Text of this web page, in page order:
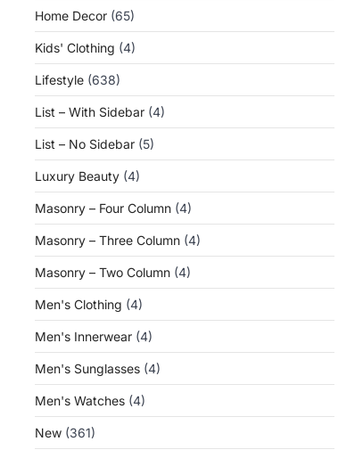
Home Decor (65)
Kids' Clothing (4)
Lifestyle (638)
List – With Sidebar (4)
List – No Sidebar (5)
Luxury Beauty (4)
Masonry – Four Column (4)
Masonry – Three Column (4)
Masonry – Two Column (4)
Men's Clothing (4)
Men's Innerwear (4)
Men's Sunglasses (4)
Men's Watches (4)
New (361)